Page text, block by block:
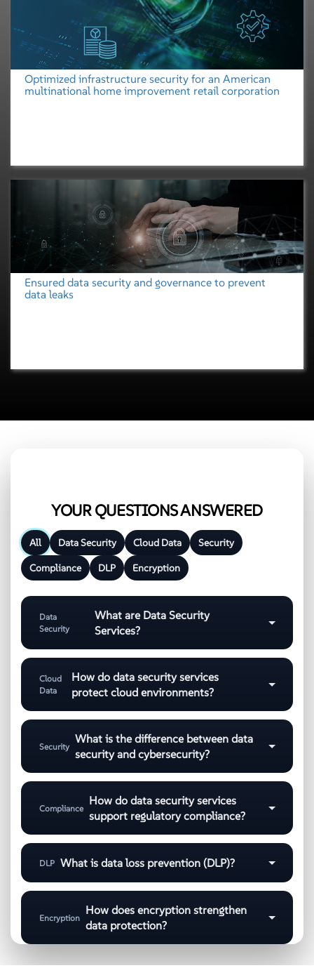
Optimized infrastructure security for an American
multinational home improvement retail corporation
Ensured data security and governance to prevent
data leaks
YOUR QUESTIONS ANSWERED
All Data Security Cloud Data
Security
Compliance
DLP Encryption
Data
Security
What are Data Security
Services?
Cloud
Data
How do data security services
protect cloud environments?
Security
What is the difference between data
security and cybersecurity?
Compliance
How do data security services
support regulatory compliance?
DLP What is data loss prevention (DLP)?
Encryption
How does encryption strengthen
data protection?